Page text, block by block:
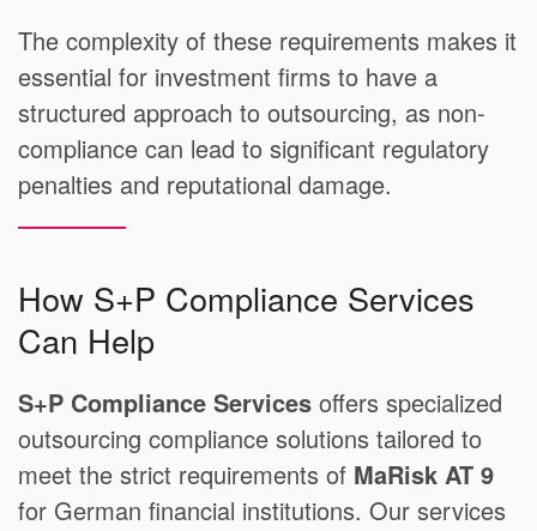
The complexity of these requirements makes it
essential for investment firms to have a
structured approach to outsourcing, as non-
compliance can lead to significant regulatory
penalties and reputational damage.
How S+P Compliance Services
Can Help
S+P Compliance Services offers specialized
outsourcing compliance solutions tailored to
meet the strict requirements of MaRisk AT 9
for German financial institutions. Our services